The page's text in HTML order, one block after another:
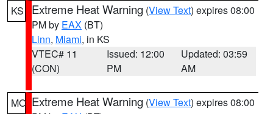
KS Extreme Heat Warning (View Text) expires 08:00
PM by EAX (BT)
Linn, Miami, in KS
VTEC# 11
(CON)
Issued: 12:00
PM
Updated: 03:59
AM
MO Extreme Heat Warning (View Text) expires 08:00